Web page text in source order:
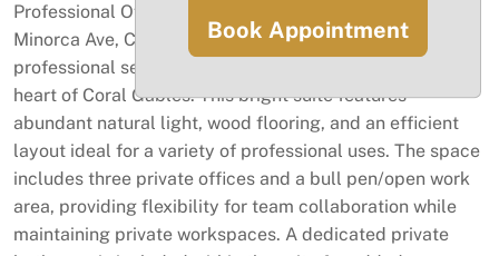
Professional Office Space for Lease – Coral Gables 338
Minorca Ave, Coral Gables, FL Well-maintained and
professional second-floor office space available in the
heart of Coral Gables. This bright suite features
abundant natural light, wood flooring, and an efficient
layout ideal for a variety of professional uses. The space
includes three private offices and a bull pen/open work
area, providing flexibility for team collaboration while
maintaining private workspaces. A dedicated private
Book Appointment